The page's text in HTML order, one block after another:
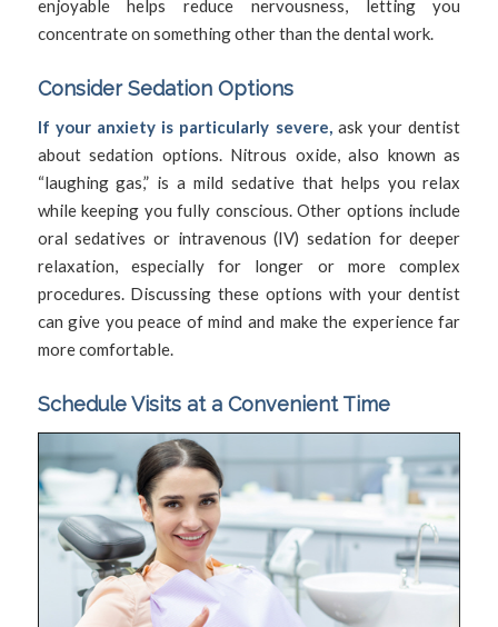
enjoyable helps reduce nervousness, letting you
concentrate on something other than the dental work.
Consider Sedation Options
If your anxiety is particularly severe, ask your dentist
about sedation options. Nitrous oxide, also known as
“laughing gas,” is a mild sedative that helps you relax
while keeping you fully conscious. Other options include
oral sedatives or intravenous (IV) sedation for deeper
relaxation, especially for longer or more complex
procedures. Discussing these options with your dentist
can give you peace of mind and make the experience far
more comfortable.
Schedule Visits at a Convenient Time